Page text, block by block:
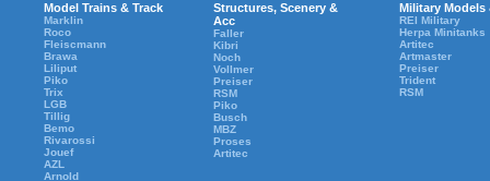
Model Trains & Track
Marklin
Roco
Fleiscmann
Brawa
Liliput
Piko
Trix
LGB
Tillig
Bemo
Rivarossi
Jouef
AZL
Arnold
Structures, Scenery &
Acc
Faller
Kibri
Noch
Vollmer
Preiser
RSM
Piko
Busch
MBZ
Proses
Artitec
Military Models
REI Military
Herpa Minitanks
Artitec
Artmaster
Preiser
Trident
RSM